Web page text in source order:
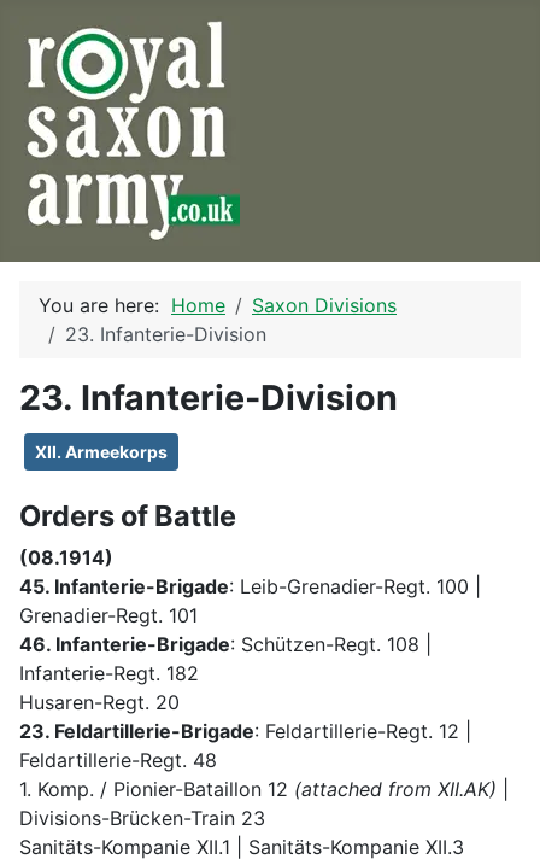
You are here: Home
Saxon Divisions
23. Infanterie-Division
23. Infanterie-Division
XII. Armeekorps
Orders of Battle
(08.1914)
45. Infanterie-Brigade: Leib-Grenadier-Regt. 100 |
Grenadier-Regt. 101
46. Infanterie-Brigade: Schützen-Regt. 108 |
Infanterie-Regt. 182
Husaren-Regt. 20
23. Feldartillerie-Brigade: Feldartillerie-Regt. 12 |
Feldartillerie-Regt. 48
1. Komp. / Pionier-Bataillon 12 (attached from XII.AK)
Divisions-Brücken-Train 23
Sanitäts-Kompanie XII.1 | Sanitäts-Kompanie XII.3